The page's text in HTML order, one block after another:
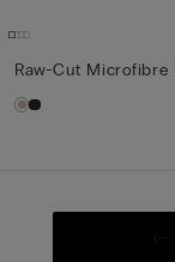
Raw-Cut Microfibre